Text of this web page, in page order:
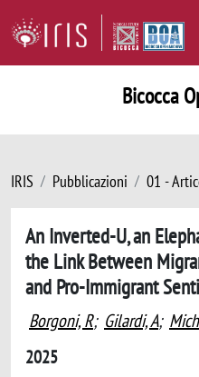
Bicocca
IRIS Pubblicazioni 01 -
An Inverted-U, an
the Link Between
and Pro-Immigrant
Borgoni, R; Gilardi, A;
2025